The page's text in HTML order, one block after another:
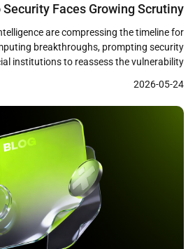
Faces Growing Scrutiny
are compressing the timeline for
breakthroughs, prompting security
institutions to reassess the vulnerability
Citi research note identified quantum
a growing challenge to the cryptographic
financial networks, and online […]
2026-05-24